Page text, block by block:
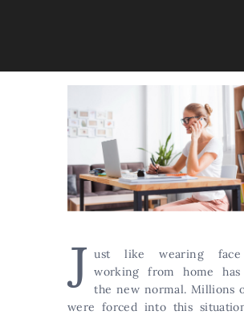
J ust like wearing face
working from home has
the new normal. Millions
were forced into this